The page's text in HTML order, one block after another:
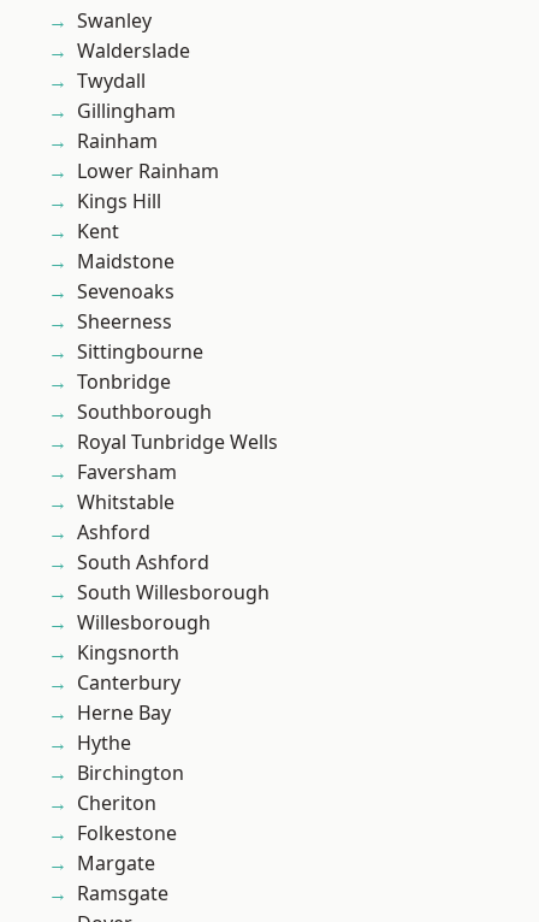
Swanley
Walderslade
Twydall
Gillingham
Rainham
Lower Rainham
Kings Hill
Kent
Maidstone
Sevenoaks
Sheerness
Sittingbourne
Tonbridge
Southborough
Royal Tunbridge Wells
Faversham
Whitstable
Ashford
South Ashford
South Willesborough
Willesborough
Kingsnorth
Canterbury
Herne Bay
Hythe
Birchington
Cheriton
Folkestone
Margate
Ramsgate